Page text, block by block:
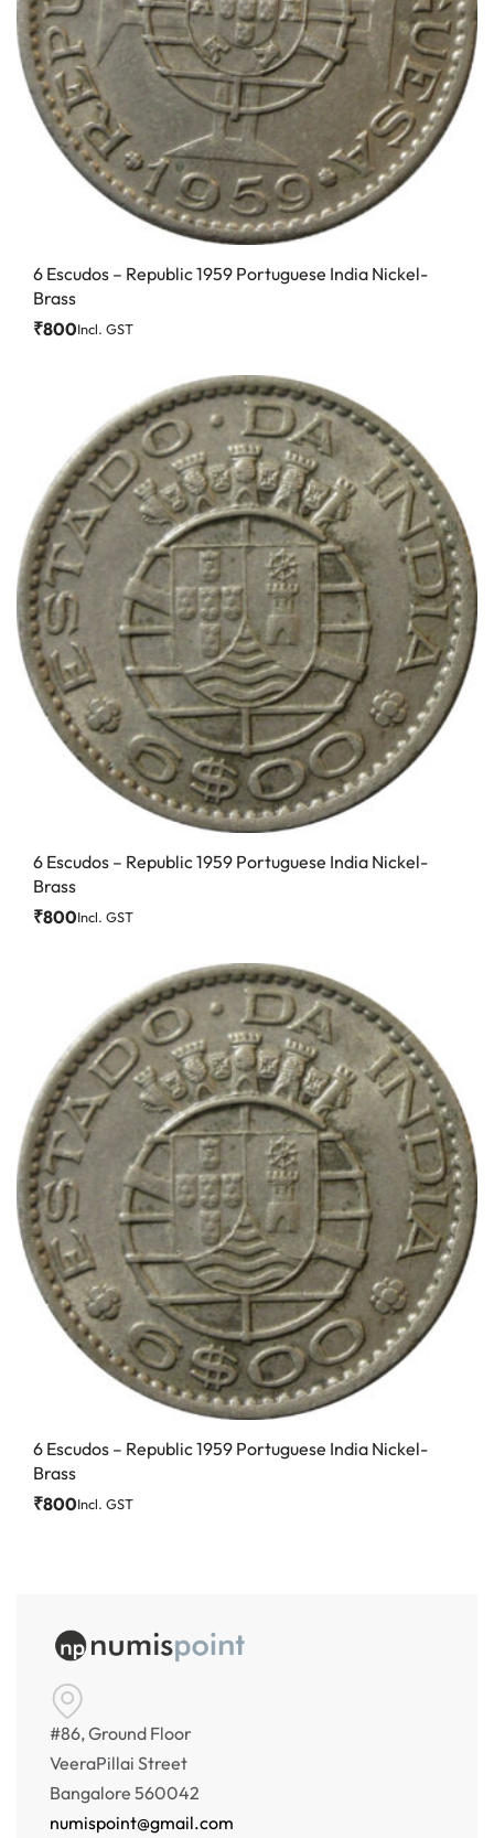
6 Escudos – Republic 1959 Portuguese India Nickel-
Brass
₹800Incl. GST
6 Escudos – Republic 1959 Portuguese India Nickel-
Brass
₹800Incl. GST
6 Escudos – Republic 1959 Portuguese India Nickel-
Brass
₹800Incl. GST
#86, Ground Floor
VeeraPillai Street
Bangalore 560042
numispoint@gmail.com